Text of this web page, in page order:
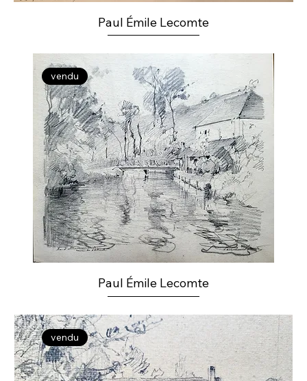
Paul Émile Lecomte
vendu
Paul Émile Lecomte
vendu